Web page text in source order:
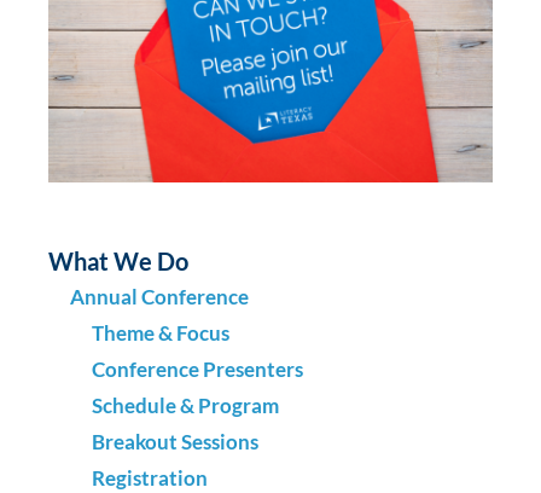
What We Do
Annual Conference
Theme & Focus
Conference Presenters
Schedule & Program
Breakout Sessions
Registration